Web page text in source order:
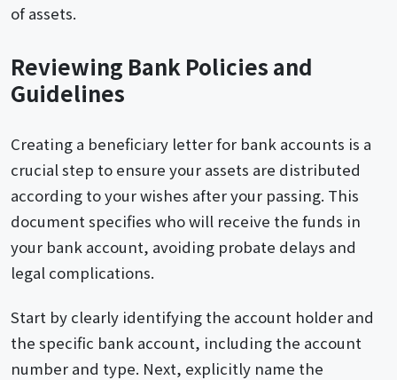
of assets.
Reviewing Bank Policies and
Guidelines
Creating a beneficiary letter for bank accounts is a
crucial step to ensure your assets are distributed
according to your wishes after your passing. This
document specifies who will receive the funds in
your bank account, avoiding probate delays and
legal complications.
Start by clearly identifying the account holder and
the specific bank account, including the account
number and type. Next, explicitly name the